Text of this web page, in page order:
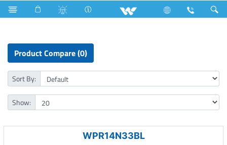
Television Archived Laptops Prelude
Product Compare (0)
Sort By:
Show:
WPR14N33BL